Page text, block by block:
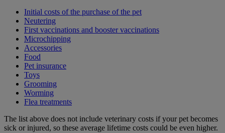
Initial costs of the purchase of the pet
Neutering
First vaccinations and booster vaccinations
Microchipping
Accessories
Food
Pet insurance
Toys
Grooming
Worming
Flea treatments
The list above does not include veterinary costs if your pet becomes
sick or injured, so these average lifetime costs could be even higher.